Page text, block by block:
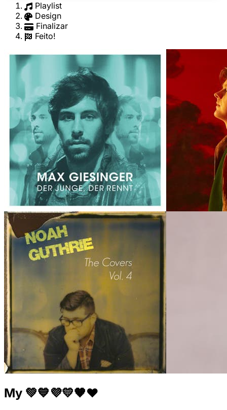
Playlist
Design
Finalizar
Feito!
My 💚💙💜💛🧡❤